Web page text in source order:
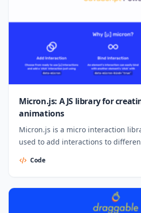
Micron.js: A JS library for
animations
Micron.js is a micro interaction
used to add interactions to
Code